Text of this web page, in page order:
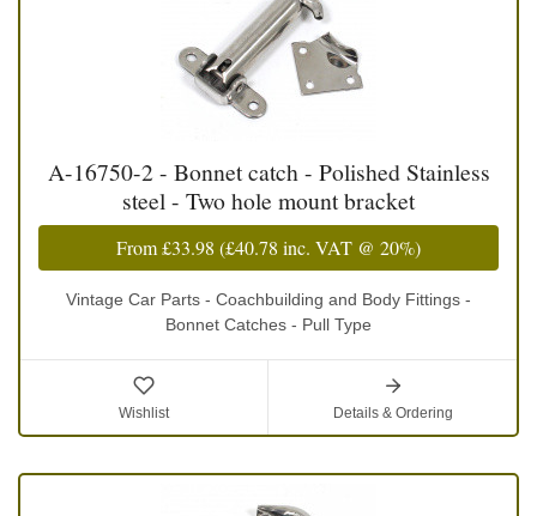
A-16750-2 - Bonnet catch - Polished Stainless
steel - Two hole mount bracket
From£33.98 (£40.78 inc. VAT @ 20%)
Vintage Car Parts - Coachbuilding and Body Fittings -
Bonnet Catches - Pull Type
Wishlist Details & Ordering